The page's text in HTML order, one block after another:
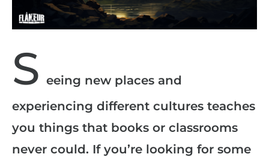
S eeing new places and
experiencing different cultures teaches
you things that books or classrooms
never could. If you’re looking for some